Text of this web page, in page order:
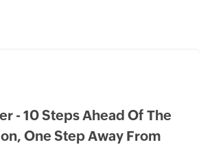
- 10 Steps Ahead Of The
One Step Away From